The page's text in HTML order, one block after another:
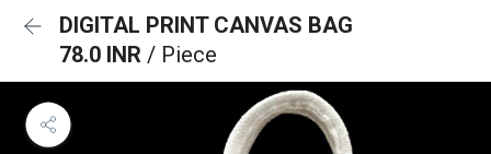
DIGITAL PRINT CANVAS BAG
78.0 INR / Piece